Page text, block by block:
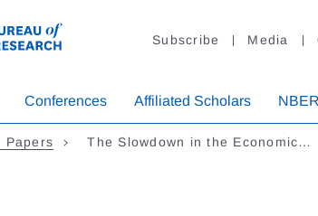
Subscribe Media
Conferences Affiliated Scholars
Papers The Slowdown in the Economic…